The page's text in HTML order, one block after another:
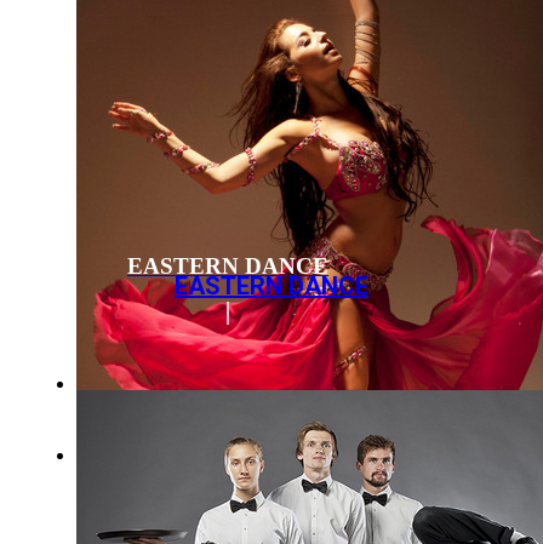
EASTERN DANCE
EASTERN DANCE